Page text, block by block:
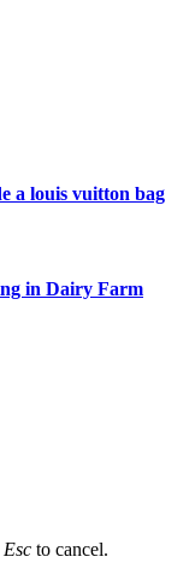
a louis vuitton bag
in Dairy Farm
Esc to cancel.